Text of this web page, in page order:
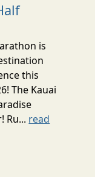
is
this
The Kauai
Ru... read